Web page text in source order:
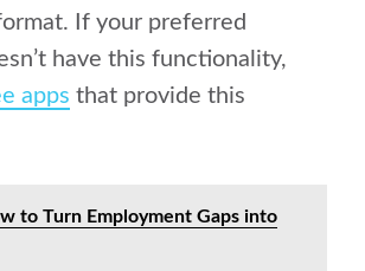
If your preferred
have this functionality,
apps that provide this
to Turn Employment Gaps into